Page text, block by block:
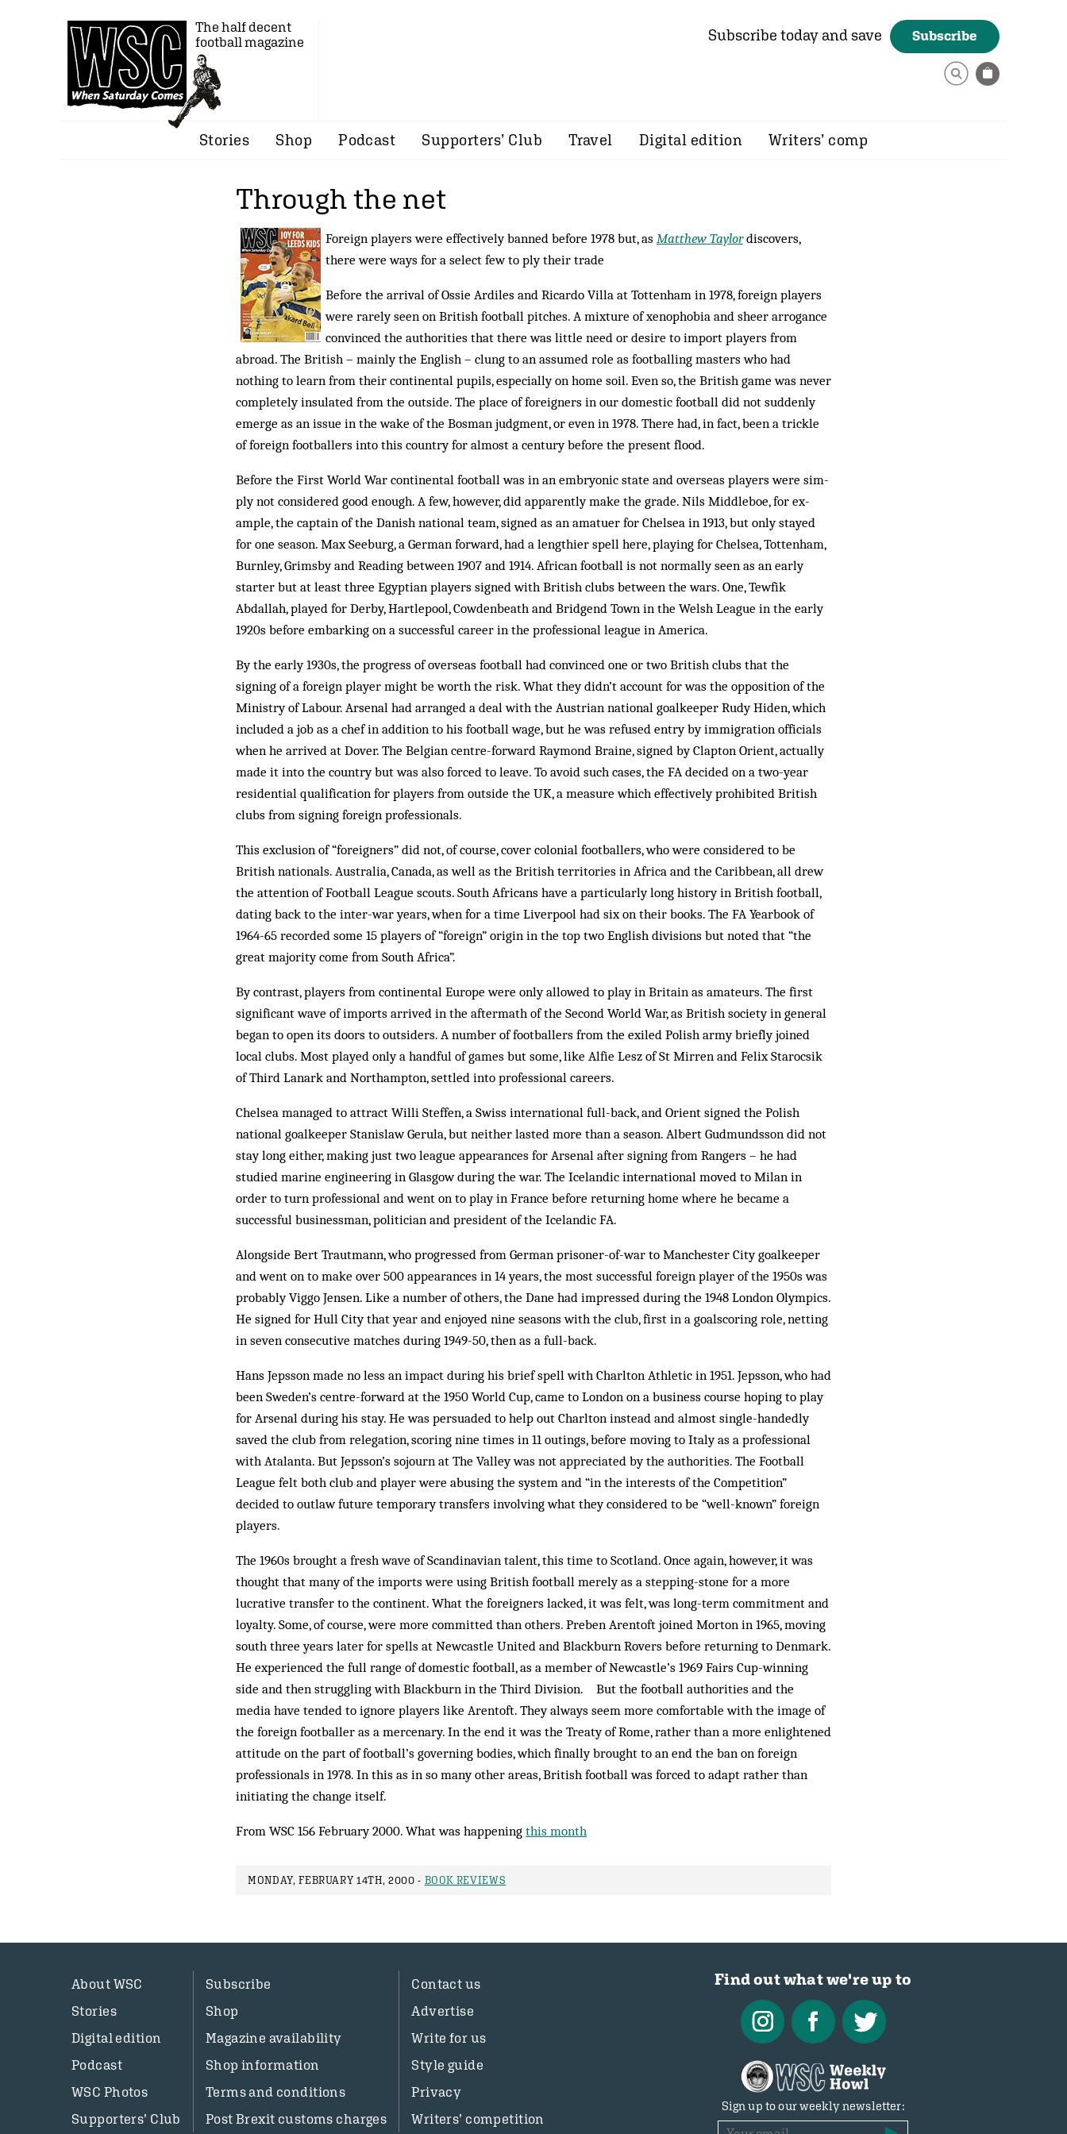
The half decent
football magazine
Subscribe today and save Subscribe
Stories Shop Podcast Supporters’ Club Travel Digital edition Writers’ comp
Through the net
Foreign players were effectively banned before 1978 but, as Matthew Taylordiscovers,
there were ways for a select few to ply their trade
Before the arrival of Ossie Ardiles and Ricardo Villa at Tottenham in 1978, foreign players
were rarely seen on British football pitches. A mixture of xenophobia and sheer arrogance
convinced the authorities that there was little need or desire to import players from
abroad. The British – mainly the English – clung to an assumed role as footballing masters who had
nothing to learn from their continental pupils, especially on home soil. Even so, the British game was never
com­pletely insulated from the outside. The place of for­eigners in our domestic football did not suddenly
emerge as an issue in the wake of the Bosman judg­ment, or even in 1978. There had, in fact, been a trickle
of foreign footballers into this country for almost a century before the present flood.
Before the First World War continental football was in an embryonic state and overseas players were sim­
ply not considered good enough. A few, however, did apparently make the grade. Nils Middleboe, for ex­
ample, the captain of the Danish national team, signed as an amatuer for Chelsea in 1913, but only stayed
for one season. Max Seeburg, a German forward, had a lengthier spell here, playing for Chelsea, Tottenham,
Burnley, Grimsby and Reading between 1907 and 1914. African football is not normally seen as an early
starter but at least three Egyptian players signed with British clubs between the wars. One, Tewfik
Abdallah, played for Derby, Hartlepool, Cowdenbeath and Brid­gend Town in the Welsh League in the early
1920s before embarking on a successful career in the professional league in America.
By the early 1930s, the progress of overseas football had convinced one or two British clubs that the
signing of a foreign player might be worth the risk. What they didn’t account for was the opposition of the
Ministry of Labour. Arsenal had arranged a deal with the Austrian national goalkeeper Rudy Hiden, which
included a job as a chef in addit­ion to his football wage, but he was refused entry by immigrat­ion officials
when he arrived at Dover. The Belgian centre-forward Ray­mond Braine, signed by Clapton Orient, actually
made it into the country but was also forced to leave. To avoid such cases, the FA decided on a two-year
residential qualification for players from out­side the UK, a measure which effectively prohibited British
clubs from sign­ing foreign professionals.
This exclusion of “foreigners” did not, of course, cover colonial foot­ball­ers, who were considered to be
British nationals. Australia, Canada, as well as the British territories in Africa and the Caribbean, all drew
the attention of Football League scouts. South Africans have a particularly long history in British football,
dating back to the inter-war years, when for a time Liverpool had six on their books. The FA Yearbook of
1964-65 recorded some 15 players of “foreign” origin in the top two English divisions but noted that “the
great majority come from South Africa”.
By contrast, players from continental Europe were only allowed to play in Britain as amateurs. The first
significant wave of imports arrived in the aftermath of the Sec­ond World War, as British society in general
began to open its doors to outsiders. A number of footballers from the exiled Polish army briefly joined
local clubs. Most played only a handful of games but some, like Alfie Lesz of St Mirren and Felix Starocsik
of Third Lanark and Northampton, settled into professional careers.
Chelsea managed to attract Willi Steffen, a Swiss international full-back, and Orient signed the Polish
national goalkeeper Stanislaw Gerula, but neither lasted more than a season. Albert Gudmundsson did not
stay long either, making just two league appearances for Arsenal after signing from Rangers – he had
studied marine engineering in Glasgow during the war. The Icelandic international moved to Milan in
order to turn professional and went on to play in France before returning home where he became a
successful businessman, politician and president of the Icelandic FA.
Alongside Bert Trautmann, who progressed from German prisoner-of-war to Manchester City goal­keeper
and went on to make over 500 appearances in 14 years, the most successful foreign player of the 1950s was
probably Viggo Jensen. Like a number of others, the Dane had impressed during the 1948 London Olympics.
He signed for Hull City that year and enjoyed nine seasons with the club, first in a goal­scoring role, netting
in seven consecutive matches during 1949-50, then as a full-back.
Hans Jepsson made no less an impact during his brief spell with Charlton Athletic in 1951. Jepsson, who had
been Sweden’s centre-forward at the 1950 World Cup, came to London on a business course hoping to play
for Arsenal during his stay. He was persuaded to help out Charlton instead and almost single-handedly
saved the club from relegation, scoring nine times in 11 outings, before moving to Italy as a professional
with Atalanta. But Jepsson’s sojourn at The Valley was not appreciated by the authorities. The Football
League felt both club and player were abusing the system and “in the interests of the Competition”
decided to outlaw future temporary transfers involving what they con­sidered to be “well-known” foreign
players.
The 1960s brought a fresh wave of Scandinavian talent, this time to Scotland. Once again, however, it was
thought that many of the imports were using British football merely as a stepping-stone for a more
lucrative transfer to the continent. What the foreigners lacked, it was felt, was long-term commitment and
loyalty. Some, of course, were more committed than others. Preben Arentoft joined Morton in 1965, mov­ing
south three years later for spells at Newcastle Unit­ed and Blackburn Rovers before returning to Denmark.
He ex­perienced the full range of dom­estic football, as a member of Newcastle’s 1969 Fairs Cup-winning
side and then struggling with Blackburn in the Third Division. But the football authorities and the
media have tended to ig­nore players like Arentoft. They always seem more com­fortable with the image of
the foreign footballer as a mercenary. In the end it was the Treaty of Rome, rather than a more en­lightened
attitude on the part of football’s governing bodies, which finally brought to an end the ban on foreign
professionals in 1978. In this as in so many other areas, British football was forced to adapt rather than
initiating the change itself.
From WSC 156 February 2000. What was happening this month
MONDAY, FEBRUARY 14TH, 2000 - BOOK REVIEWS
About WSC
Stories
Digital edition
Podcast
WSC Photos
Supporters’ Club
Subscribe
Shop
Magazine availability
Shop information
Terms and conditions
Post Brexit customs charges
Contact us
Advertise
Write for us
Style guide
Privacy
Writers’ competition
Find out what we're up to
Sign up to our weekly newsletter: